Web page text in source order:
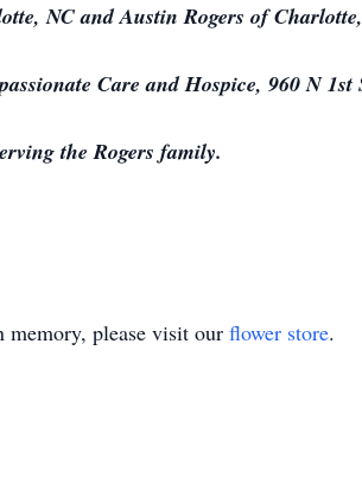
NC and Austin Rogers of
Care and Hospice, 960 N 1st
the Rogers family.
memory, please visit our flower store.